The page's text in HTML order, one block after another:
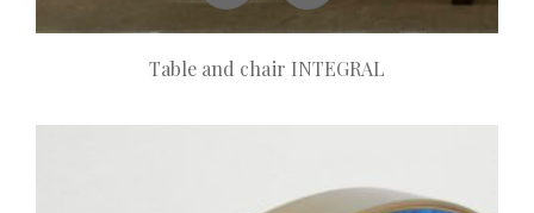
Table and chair INTEGRAL